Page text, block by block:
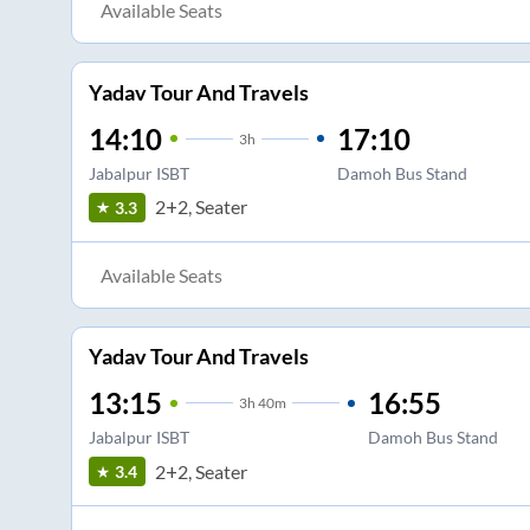
Available Seats
Yadav Tour And Travels
14:10 3h
Jabalpur ISBT
17:10
Damoh Bus Stand
3.3
2+2, Seater
Available Seats
Yadav Tour And Travels
13:15 3h 40m
Jabalpur ISBT
16:55
Damoh Bus Stand
3.4
2+2, Seater